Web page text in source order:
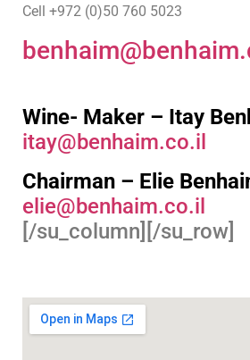
Cell +972 (0)50 760 5023
Wine- Maker – Itay
itay@benhaim.co.il
Chairman – Elie
elie@benhaim.co.il
[/su_column][/su_row]